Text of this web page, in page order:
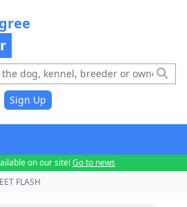
Sign Up
on our site!Go to news
FLASH